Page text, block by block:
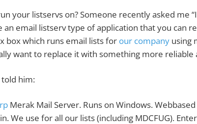
your listservs on? Someone recently asked me
an email listserv type of application that you can
box which runs email lists for our company using
want to replace it with something more reliable
him:
Merak Mail Server. Runs on Windows.
We use for all our lists (including MDCFUG).